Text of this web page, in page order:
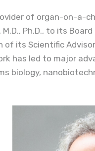
of organ-on-a-
Ph.D., to its Board
of its Scientific
has led to major
biology,